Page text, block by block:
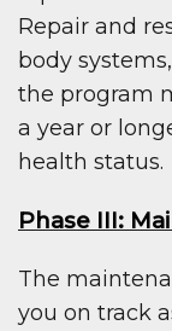
Repair and
body
the program
a year or
health status.
Phase III:
The
you on track